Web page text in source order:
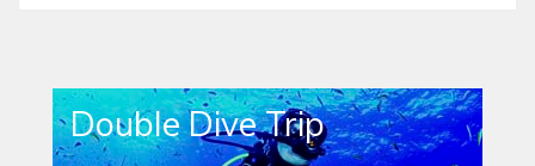
Single Dive Trip